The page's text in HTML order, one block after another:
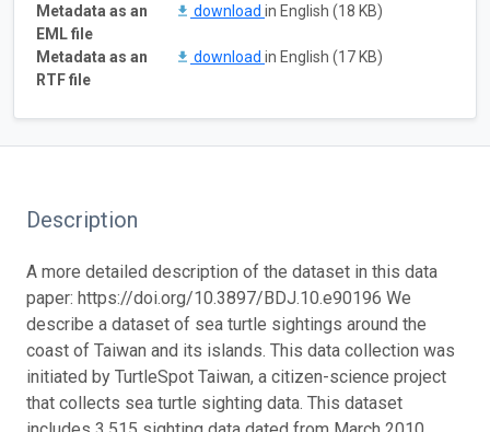
Metadata as an
EML file
download in English (18 KB)
Metadata as an
RTF file
download in English (17 KB)
Description
A more detailed description of the dataset in this data
paper: https://doi.org/10.3897/BDJ.10.e90196 We
describe a dataset of sea turtle sightings around the
coast of Taiwan and its islands. This data collection was
initiated by TurtleSpot Taiwan, a citizen-science project
that collects sea turtle sighting data. This dataset